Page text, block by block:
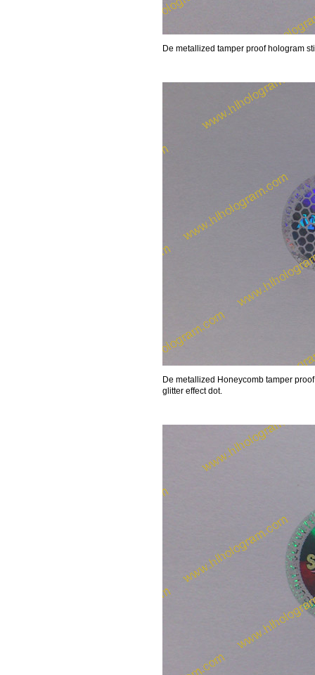
De metallized tamper proof hologram
De metallized Honeycomb tamper
glitter effect dot.